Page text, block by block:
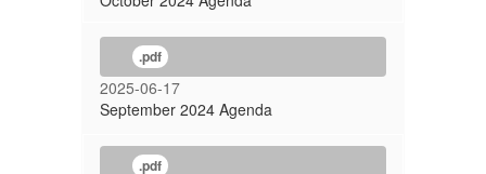
.pdf
2025-06-17
September 2024 Agenda
.pdf